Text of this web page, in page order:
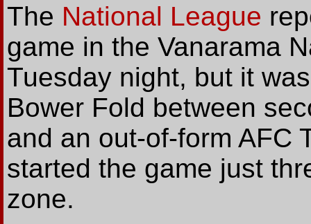
The National League
game in the Vanarama
Tuesday night, but it
Bower Fold between
and an out-of-form AFC
started the game just
zone.